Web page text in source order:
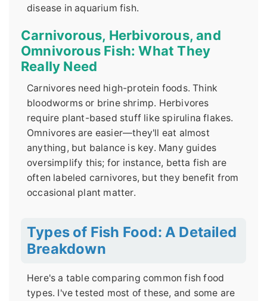
disease in aquarium fish.
Carnivorous, Herbivorous, and
Omnivorous Fish: What They
Really Need
Carnivores need high-protein foods. Think
bloodworms or brine shrimp. Herbivores
require plant-based stuff like spirulina flakes.
Omnivores are easier—they'll eat almost
anything, but balance is key. Many guides
oversimplify this; for instance, betta fish are
often labeled carnivores, but they benefit from
occasional plant matter.
Types of Fish Food: A Detailed
Breakdown
Here's a table comparing common fish food
types. I've tested most of these, and some are